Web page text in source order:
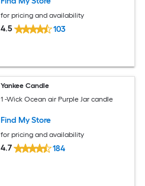
for pricing and availability
4.5 103
Yankee Candle
1 -Wick Ocean air Purple Jar candle
Find My Store
for pricing and availability
4.7 184